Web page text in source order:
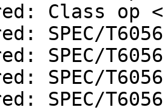
Class op <
SPEC/
SPEC/